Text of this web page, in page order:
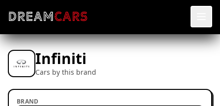
Infiniti
Cars by this brand
BRAND